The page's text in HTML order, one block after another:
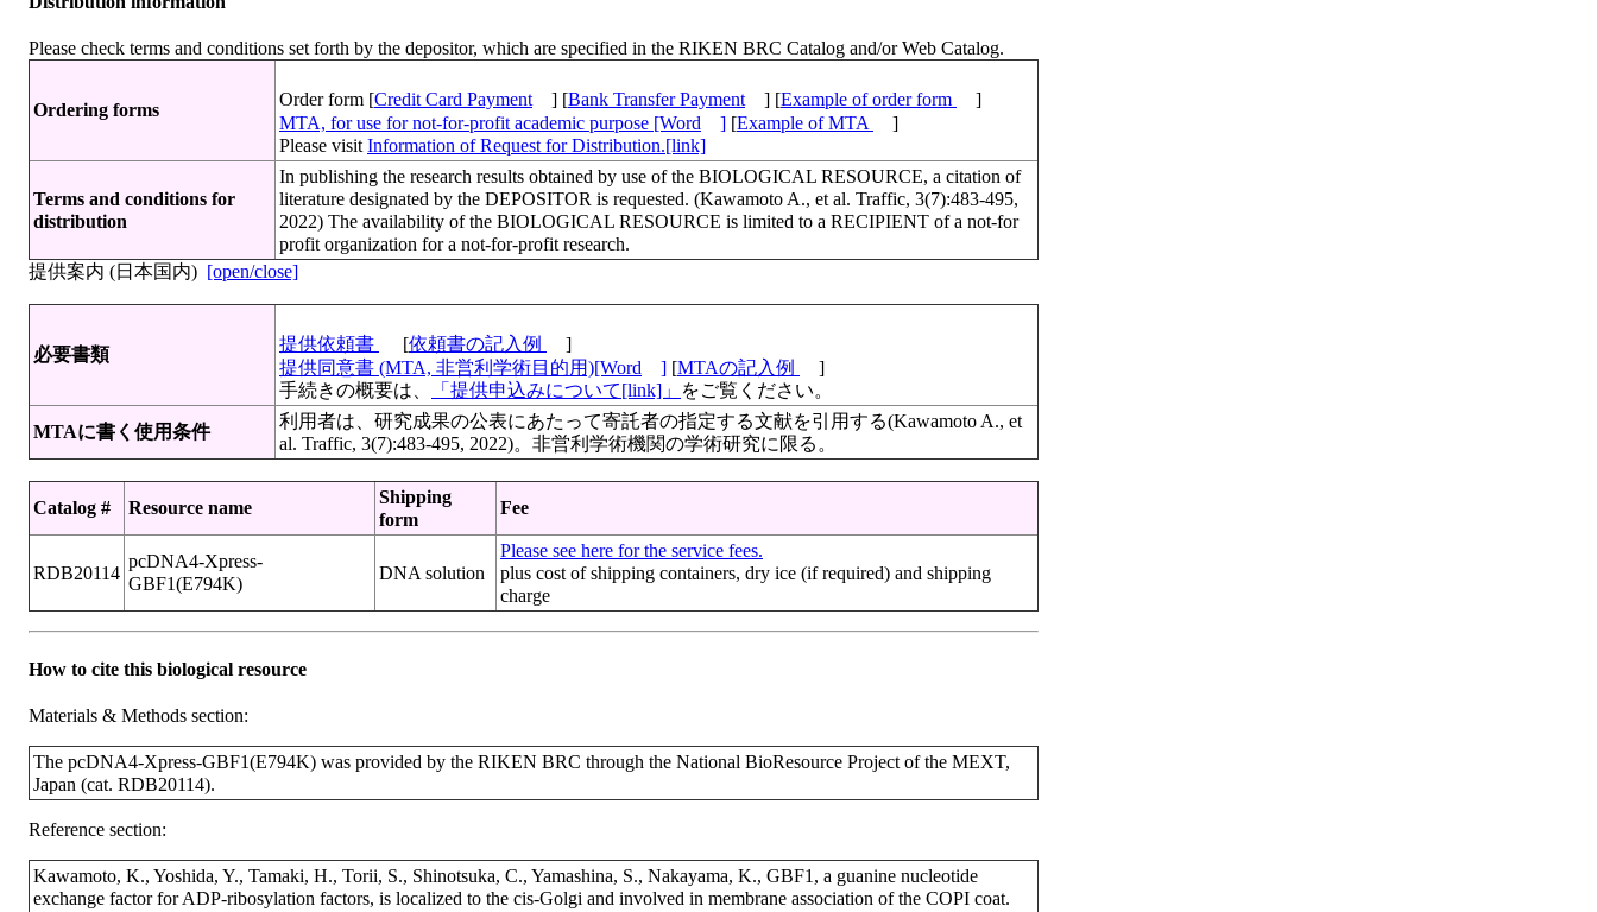
Please check terms and conditions set forth by the depositor, which are specified in the RIKEN BRC Catalog and/or Web Catalog.
Ordering forms
Order form [Credit Card Payment ] [Bank Transfer Payment ] [Example of order form
]
MTA, for use for not-for-profit academic purpose [Word
] [Example of MTA
]
Please visit Information of Request for Distribution.[link]
Terms and conditions for
distribution
In publishing the research results obtained by use of the BIOLOGICAL RESOURCE, a citation of
literature designated by the DEPOSITOR is requested. (Kawamoto A., et al. Traffic, 3(7):483-495,
2022) The availability of the BIOLOGICAL RESOURCE is limited to a RECIPIENT of a not-for
profit organization for a not-for-profit research.
提供案内 (日本国内) [open/close]
必要書類
提供依頼書 [依頼書の記入例
]
提供同意書 (MTA, 非営利学術目的用)[Word
] [MTAの記入例
]
手続きの概要は、
「提供申込みについて[link]」 をご覧ください。
MTAに書く使用条件
利用者は、研究成果の公表にあたって寄託者の指定する文献を引用する(Kawamoto A., et
al. Traffic, 3(7):483-495, 2022)。非営利学術機関の学術研究に限る。
Catalog # Resource name
Shipping
form
Fee
RDB20114
pcDNA4-Xpress-
GBF1(E794K)
DNA solution
Please see here for the service fees.
plus cost of shipping containers, dry ice (if required) and shipping
charge
How to cite this biological resource
Materials & Methods section:
The pcDNA4-Xpress-GBF1(E794K) was provided by the RIKEN BRC through the National BioResource Project of the MEXT,
Japan (cat. RDB20114).
Reference section:
Kawamoto, K., Yoshida, Y., Tamaki, H., Torii, S., Shinotsuka, C., Yamashina, S., Nakayama, K., GBF1, a guanine nucleotide
exchange factor for ADP-ribosylation factors, is localized to the cis-Golgi and involved in membrane association of the COPI coat.